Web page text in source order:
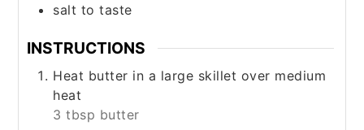
salt to taste
INSTRUCTIONS
Heat butter in a large skillet over medium
heat
3 tbsp butter